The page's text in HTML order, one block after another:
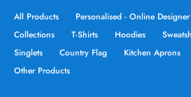
All Products Personalised - Online Designer
Collections
T-Shirts Hoodies
Singlets
Country Flag Kitchen Aprons
Other Products